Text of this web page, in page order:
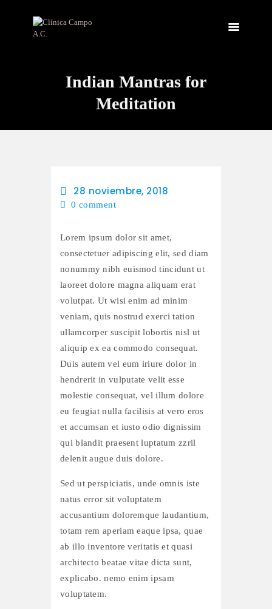
Indian Mantras for
Meditation
INICIO
NOSOTROS
SERVICIOS
28 noviembre, 2018
0 comment
Lorem ipsum dolor sit amet,
consectetuer adipiscing elit, sed diam
nonummy nibh euismod tincidunt ut
laoreet dolore magna aliquam erat
volutpat. Ut wisi enim ad minim
veniam, quis nostrud exerci tation
ullamcorper suscipit lobortis nisl ut
aliquip ex ea commodo consequat.
Duis autem vel eum iriure dolor in
hendrerit in vulputate velit esse
molestie consequat, vel illum dolore
eu feugiat nulla facilisis at vero eros
et accumsan et iusto odio dignissim
qui blandit praesent luptatum zzril
delenit augue duis dolore.
Sed ut perspiciatis, unde omnis iste
natus error sit voluptatem
accusantium doloremque laudantium,
totam rem aperiam eaque ipsa, quae
ab illo inventore veritatis et quasi
architecto beatae vitae dicta sunt,
explicabo. nemo enim ipsam
voluptatem.